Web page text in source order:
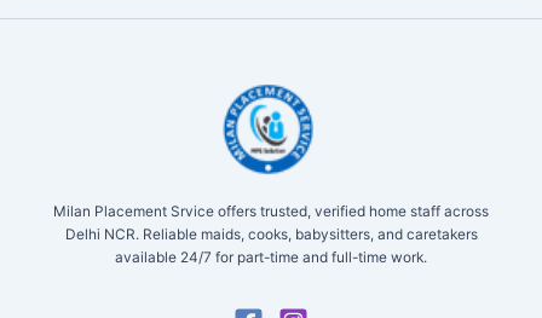
Milan Placement Srvice offers trusted, verified home staff across
Delhi NCR. Reliable maids, cooks, babysitters, and caretakers
available 24/7 for part-time and full-time work.